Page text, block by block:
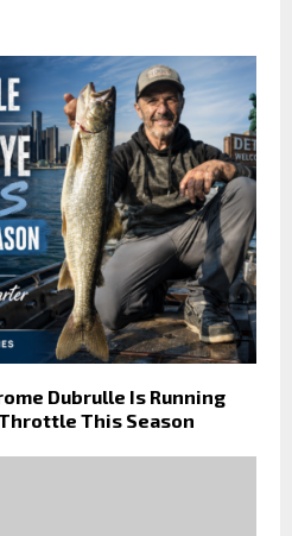
Dubrulle Is Running
This Season